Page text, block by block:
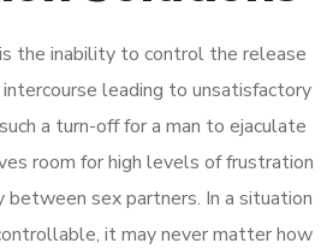
is the inability to control the release
leading to unsatisfactory
a turn-off for a man to ejaculate
room for high levels of frustration
between sex partners. In a situation
it may never matter how